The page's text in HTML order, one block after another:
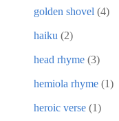
golden shovel (4)
haiku (2)
head rhyme (3)
hemiola rhyme (1)
heroic verse (1)